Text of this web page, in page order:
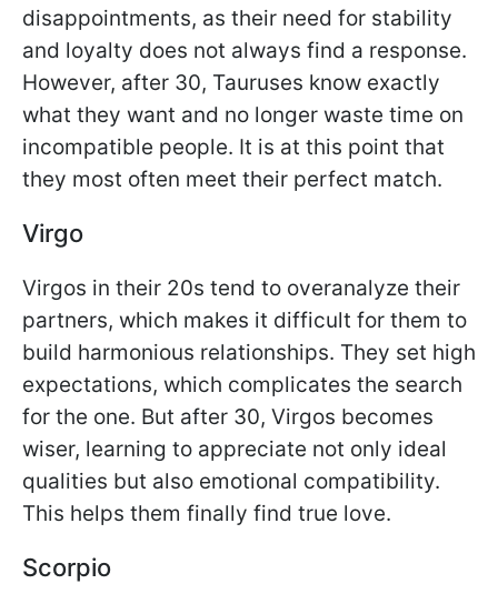
disappointments, as their need for stability
and loyalty does not always find a response.
However, after 30, Tauruses know exactly
what they want and no longer waste time on
incompatible people. It is at this point that
they most often meet their perfect match.
Virgo
Virgos in their 20s tend to overanalyze their
partners, which makes it difficult for them to
build harmonious relationships. They set high
expectations, which complicates the search
for the one. But after 30, Virgos becomes
wiser, learning to appreciate not only ideal
qualities but also emotional compatibility.
This helps them finally find true love.
Scorpio